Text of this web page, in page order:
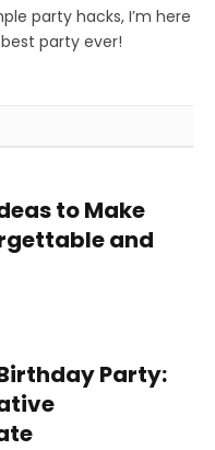
party hacks, I’m here
party ever!
to Make
and
Party: